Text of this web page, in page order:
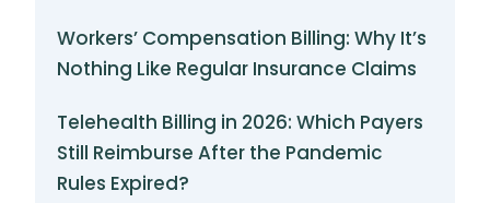
Workers’ Compensation Billing: Why It’s
Nothing Like Regular Insurance Claims
Telehealth Billing in 2026: Which Payers
Still Reimburse After the Pandemic
Rules Expired?